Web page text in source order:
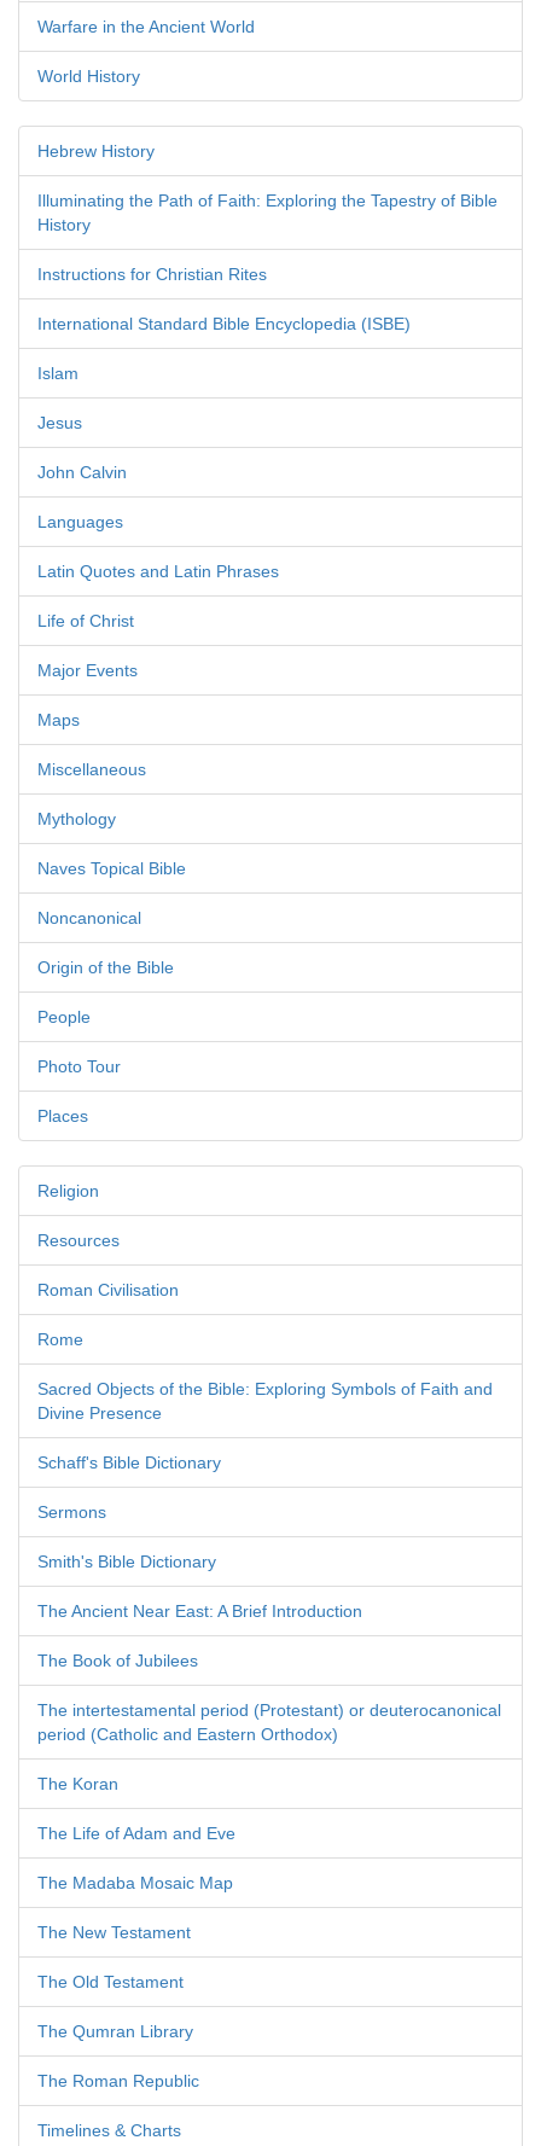
Warfare in the Ancient World
World History
Hebrew History
Illuminating the Path of Faith: Exploring the Tapestry of Bible
History
Instructions for Christian Rites
International Standard Bible Encyclopedia (ISBE)
Islam
Jesus
John Calvin
Languages
Latin Quotes and Latin Phrases
Life of Christ
Major Events
Maps
Miscellaneous
Mythology
Naves Topical Bible
Noncanonical
Origin of the Bible
People
Photo Tour
Places
Religion
Resources
Roman Civilisation
Rome
Sacred Objects of the Bible: Exploring Symbols of Faith and
Divine Presence
Schaff's Bible Dictionary
Sermons
Smith's Bible Dictionary
The Ancient Near East: A Brief Introduction
The Book of Jubilees
The intertestamental period (Protestant) or deuterocanonical
period (Catholic and Eastern Orthodox)
The Koran
The Life of Adam and Eve
The Madaba Mosaic Map
The New Testament
The Old Testament
The Qumran Library
The Roman Republic
Timelines & Charts